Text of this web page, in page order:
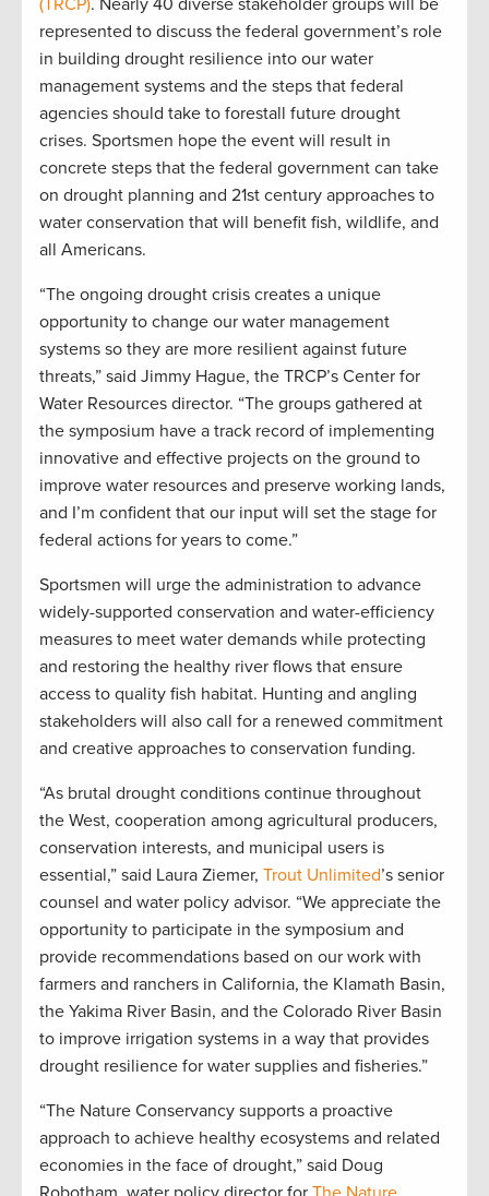
represented to discuss the federal government’s role
in building drought resilience into our water
management systems and the steps that federal
agencies should take to forestall future drought
crises. Sportsmen hope the event will result in
concrete steps that the federal government can take
on drought planning and 21st century approaches to
water conservation that will benefit fish, wildlife, and
all Americans.
“The ongoing drought crisis creates a unique
opportunity to change our water management
systems so they are more resilient against future
threats,” said Jimmy Hague, the TRCP’s Center for
Water Resources director. “The groups gathered at
the symposium have a track record of implementing
innovative and effective projects on the ground to
improve water resources and preserve working lands,
and I’m confident that our input will set the stage for
federal actions for years to come.”
Sportsmen will urge the administration to advance
widely-supported conservation and water-efficiency
measures to meet water demands while protecting
and restoring the healthy river flows that ensure
access to quality fish habitat. Hunting and angling
stakeholders will also call for a renewed commitment
and creative approaches to conservation funding.
“As brutal drought conditions continue throughout
the West, cooperation among agricultural producers,
conservation interests, and municipal users is
essential,” said Laura Ziemer, Trout Unlimited’s senior
counsel and water policy advisor. “We appreciate the
opportunity to participate in the symposium and
provide recommendations based on our work with
farmers and ranchers in California, the Klamath Basin,
the Yakima River Basin, and the Colorado River Basin
to improve irrigation systems in a way that provides
drought resilience for water supplies and fisheries.”
“The Nature Conservancy supports a proactive
approach to achieve healthy ecosystems and related
economies in the face of drought,” said Doug